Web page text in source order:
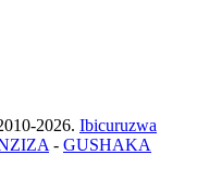
2026. Ibicuruzwa
- GUSHAKA